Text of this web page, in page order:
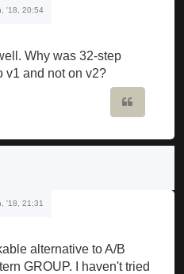
'18, 20:54
Why was 32-step
v1 and not on v2?
'18, 21:31
alternative to A/B
GROUP. I haven't tried